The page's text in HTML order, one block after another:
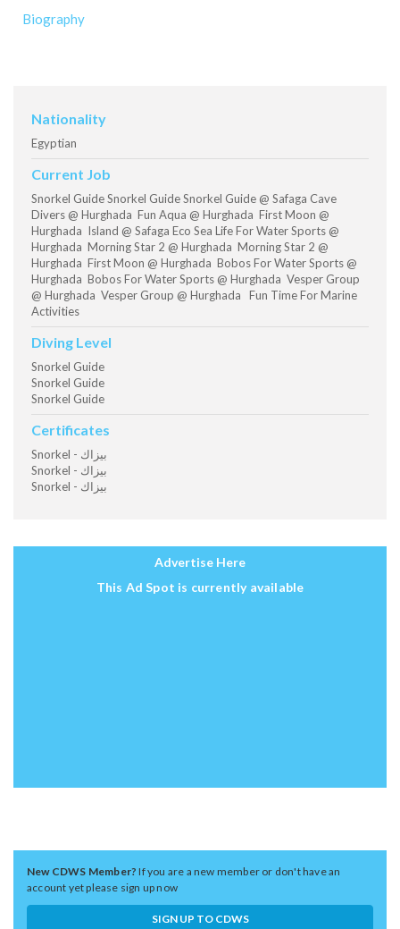
Biography
Nationality
Egyptian
Current Job
Snorkel Guide Snorkel Guide Snorkel Guide @ Safaga Cave
Divers @ Hurghada Fun Aqua @ Hurghada First Moon @
Hurghada Island @ Safaga Eco Sea Life For Water Sports @
Hurghada Morning Star 2 @ Hurghada Morning Star 2 @
Hurghada First Moon @ Hurghada Bobos For Water Sports @
Hurghada Bobos For Water Sports @ Hurghada Vesper Group
@ Hurghada Vesper Group @ Hurghada Fun Time For Marine
Activities
Diving Level
Snorkel Guide
Snorkel Guide
Snorkel Guide
Certificates
Snorkel - بيزاك
Snorkel - بيزاك
Snorkel - بيزاك
Advertise Here
This Ad Spot is currently available
New CDWS Member?If you are a new member or don't have an
account yet please sign up now
SIGN UP TO CDWS